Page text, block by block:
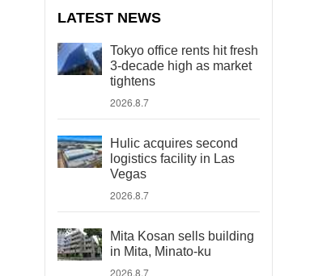
LATEST NEWS
Tokyo office rents hit fresh
3-decade high as market
tightens
2026.8.7
Hulic acquires second
logistics facility in Las
Vegas
2026.8.7
Mita Kosan sells building
in Mita, Minato-ku
2026.8.7